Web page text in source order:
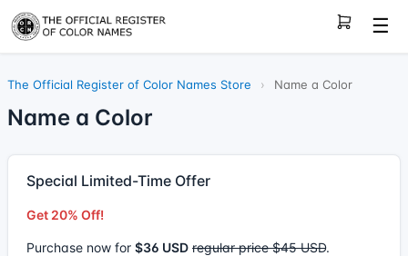
☰
The Official Register of Color Names Store › Name a Color
Name a Color
Special Limited-Time Offer
Get 20% Off!
Purchase now for $36 USD regular price $45 USD.